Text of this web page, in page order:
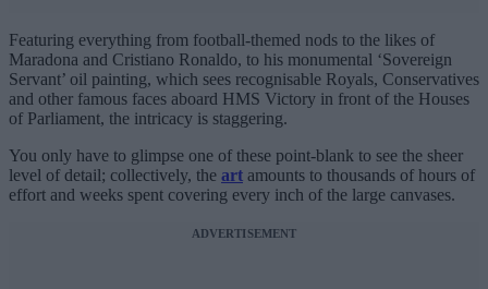
Featuring everything from football-themed nods to the likes of
Maradona and Cristiano Ronaldo, to his monumental ‘Sovereign
Servant’ oil painting, which sees recognisable Royals, Conservatives
and other famous faces aboard HMS Victory in front of the Houses
of Parliament, the intricacy is staggering.
You only have to glimpse one of these point-blank to see the sheer
level of detail; collectively, the art amounts to thousands of hours of
effort and weeks spent covering every inch of the large canvases.
ADVERTISEMENT